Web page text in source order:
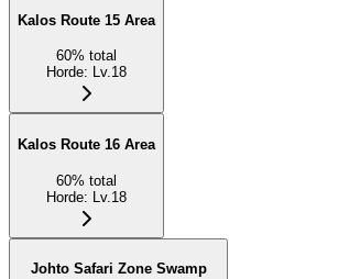
Kalos Route 15 Area
60% total
Horde: Lv.18
Kalos Route 16 Area
60% total
Horde: Lv.18
Johto Safari Zone Swamp